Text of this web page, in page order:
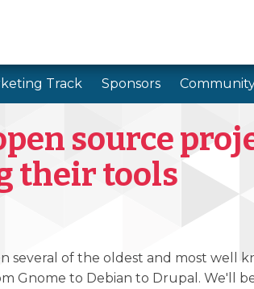
Track Sponsors
source
their tools
several of the oldest and most well
Gnome to Debian to Drupal. We'll